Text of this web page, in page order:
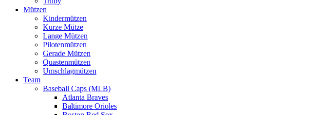
Mützen
Kindermützen
Kurze Mütze
Lange Mützen
Pilotenmützen
Gerade Mützen
Quastenmützen
Umschlagmützen
Team
Baseball Caps (MLB)
Atlanta Braves
Baltimore Orioles